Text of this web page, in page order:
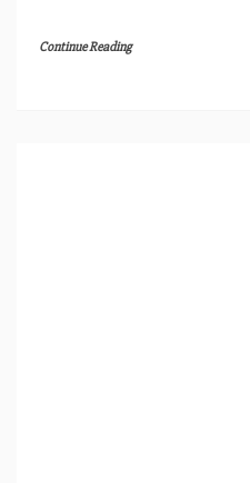
Continue Reading